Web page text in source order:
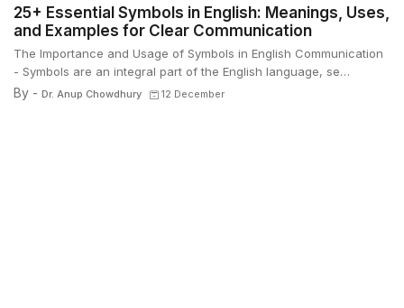
25+ Essential Symbols in English: Meanings, Uses,
and Examples for Clear Communication
The Importance and Usage of Symbols in English Communication
- Symbols are an integral part of the English language, se…
By - Dr. Anup Chowdhury 12 December